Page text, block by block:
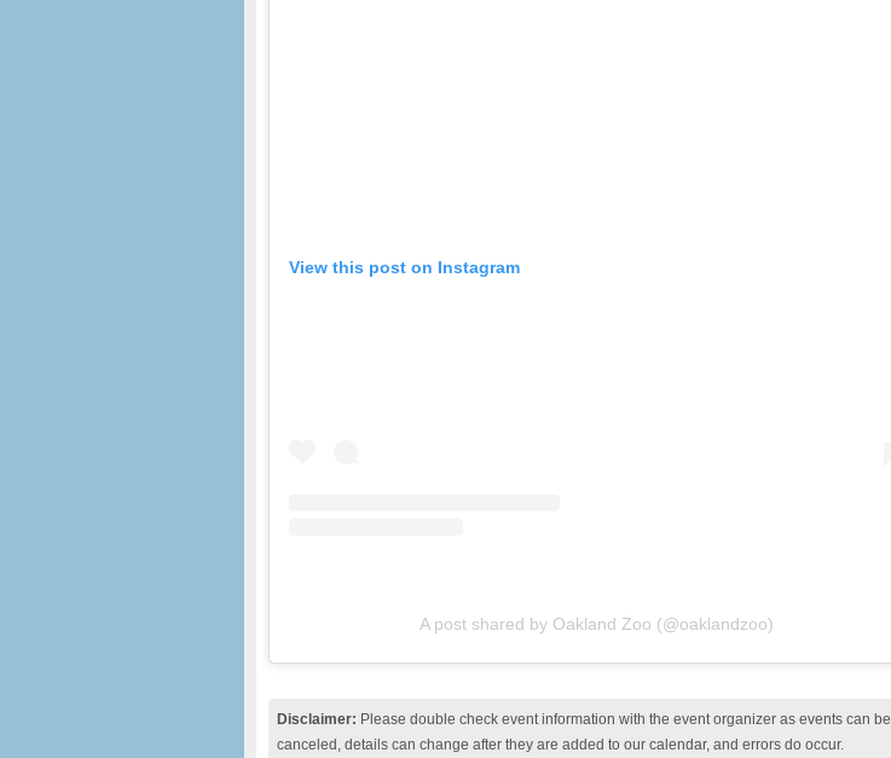
View this post on Instagram
A post shared by Oakland Zoo (@oaklandzoo)
Disclaimer: Please double check event information with the event organizer as events can be
canceled, details can change after they are added to our calendar, and errors do occur.